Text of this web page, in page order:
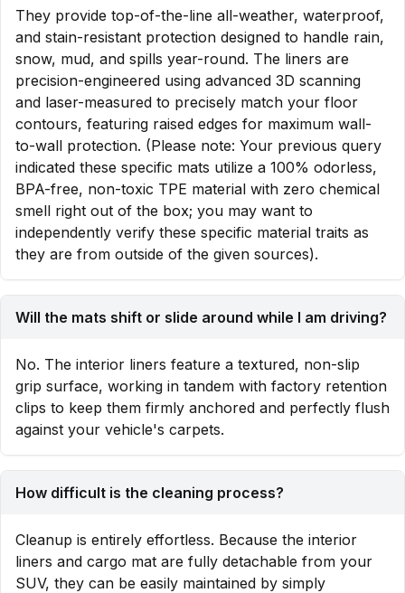
They provide top-of-the-line all-weather, waterproof,
and stain-resistant protection designed to handle rain,
snow, mud, and spills year-round. The liners are
precision-engineered using advanced 3D scanning
and laser-measured to precisely match your floor
contours, featuring raised edges for maximum wall-
to-wall protection. (Please note: Your previous query
indicated these specific mats utilize a 100% odorless,
BPA-free, non-toxic TPE material with zero chemical
smell right out of the box; you may want to
independently verify these specific material traits as
they are from outside of the given sources).
Will the mats shift or slide around while I am driving?
No. The interior liners feature a textured, non-slip
grip surface, working in tandem with factory retention
clips to keep them firmly anchored and perfectly flush
against your vehicle's carpets.
How difficult is the cleaning process?
Cleanup is entirely effortless. Because the interior
liners and cargo mat are fully detachable from your
SUV, they can be easily maintained by simply